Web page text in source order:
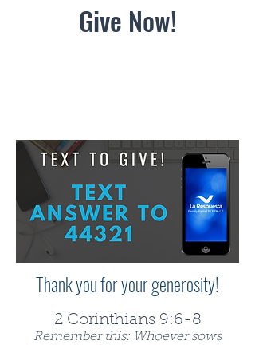
Give Now!
Thank you for your generosity!
2 Corinthians 9:6-8
Remember this: Whoever sows